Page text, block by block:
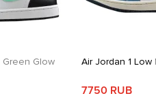
Green Glow Air Jordan 1 Low
7750 RUB